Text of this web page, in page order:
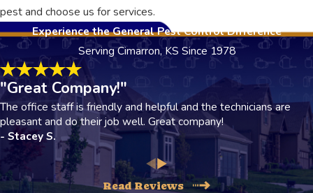
pest and choose us for services.
Experience the General Pest Control Difference
Serving Cimarron, KS Since 1978
"Great Company!"
The office staff is friendly and helpful and the technicians are
pleasant and do their job well. Great company!
- Stacey S.
Read Reviews